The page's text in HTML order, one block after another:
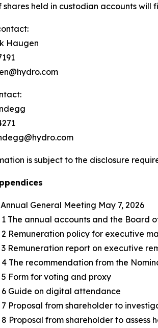
shares held in custodian accounts
Haugen
is subject to the disclosure
General Meeting May 7, 2026
The annual accounts and the Board
Remuneration policy for executive
Remuneration report on executive
The recommendation from the
Form for voting and proxy
6 Guide on digital attendance
Proposal from shareholder to
Proposal from shareholder to assess